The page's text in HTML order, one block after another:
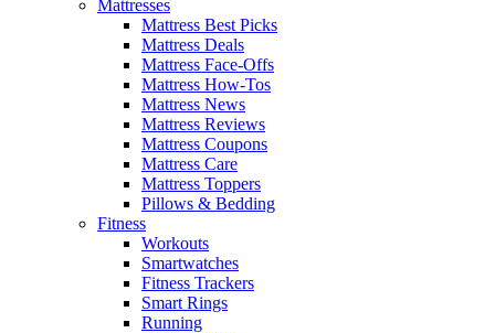
Mattresses
Mattress Best Picks
Mattress Deals
Mattress Face-Offs
Mattress How-Tos
Mattress News
Mattress Reviews
Mattress Coupons
Mattress Care
Mattress Toppers
Pillows & Bedding
Fitness
Workouts
Smartwatches
Fitness Trackers
Smart Rings
Running